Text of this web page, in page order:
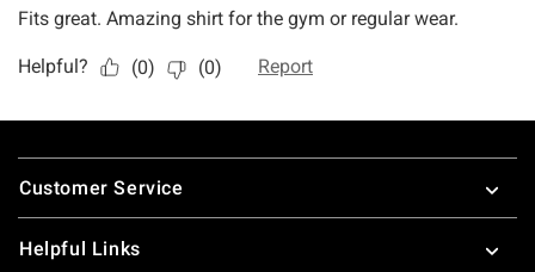
Footer
Customer Service
Helpful Links